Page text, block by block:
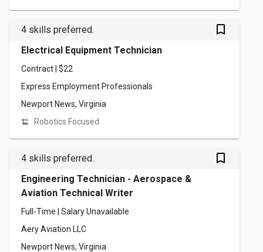
4 skills preferred. bookmark_outlined
Electrical Equipment Technician
Contract | $22
Express Employment Professionals
Newport News, Virginia
Robotics Focused
4 skills preferred. bookmark_outlined
Engineering Technician - Aerospace &
Aviation Technical Writer
Full-Time | Salary Unavailable
Aery Aviation LLC
Newport News, Virginia